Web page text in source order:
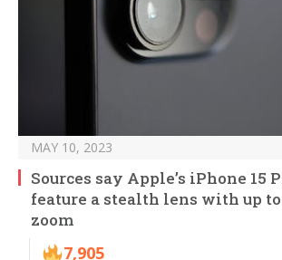
MAY 10, 2023
Sources say Apple’s iPhone 15
feature a stealth lens with up
zoom
7,905